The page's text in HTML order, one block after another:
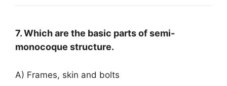
7. Which are the basic parts of semi-
monocoque structure.
A) Frames, skin and bolts